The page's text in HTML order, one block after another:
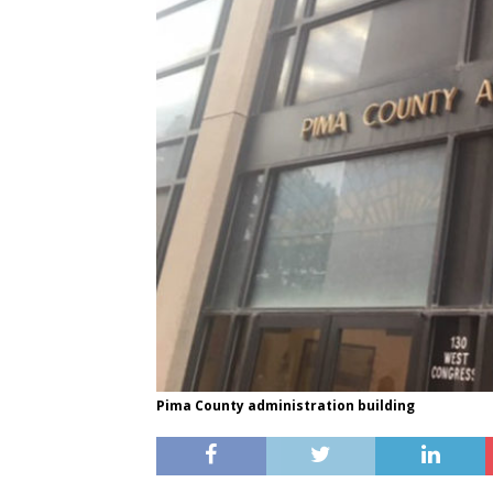
Pima County administration building